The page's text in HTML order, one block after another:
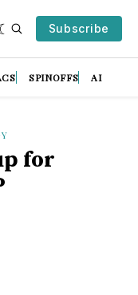
Subscribe
SPINOFFS AI
for